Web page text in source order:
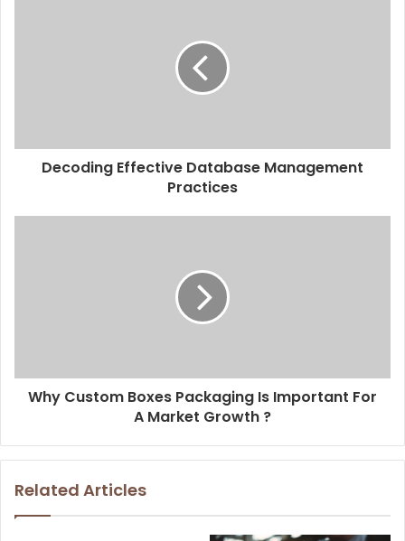
Decoding Effective Database Management
Practices
Why Custom Boxes Packaging Is Important For
A Market Growth ?
Related Articles